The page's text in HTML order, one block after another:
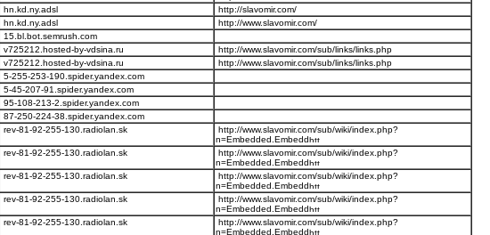
hn.kd.ny.adsl
http://slavomir.com/
hn.kd.ny.adsl
http://www.slavomir.com/
15.bl.bot.semrush.com
v725212.hosted-by-vdsina.ru
http://www.slavomir.com/sub/links/links.php
v725212.hosted-by-vdsina.ru
http://www.slavomir.com/sub/links/links.php
5-255-253-190.spider.yandex.com
5-45-207-91.spider.yandex.com
95-108-213-2.spider.yandex.com
87-250-224-38.spider.yandex.com
rev-81-92-255-130.radiolan.sk
http://www.slavomir.com/sub/wiki/index.php?
n=Embedded.Embedd
rev-81-92-255-130.radiolan.sk
http://www.slavomir.com/sub/wiki/index.php?
n=Embedded.Embedd
rev-81-92-255-130.radiolan.sk
http://www.slavomir.com/sub/wiki/index.php?
n=Embedded.Embedd
rev-81-92-255-130.radiolan.sk
http://www.slavomir.com/sub/wiki/index.php?
n=Embedded.Embedd
rev-81-92-255-130.radiolan.sk
http://www.slavomir.com/sub/wiki/index.php?
n=Embedded.Embedd